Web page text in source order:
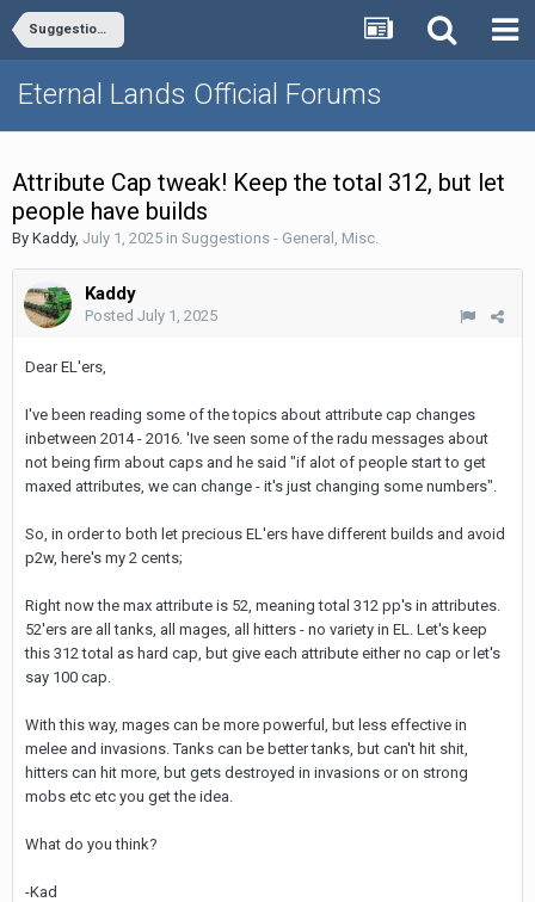
Suggestions - General, Misc.
Eternal Lands Official Forums
Attribute Cap tweak! Keep the total 312, but let
people have builds
By Kaddy, July 1, 2025 in Suggestions - General, Misc.
Kaddy
Posted July 1, 2025
Dear EL'ers,
I've been reading some of the topics about attribute cap changes
inbetween 2014 - 2016. 'Ive seen some of the radu messages about
not being firm about caps and he said "if alot of people start to get
maxed attributes, we can change - it's just changing some numbers".
So, in order to both let precious EL'ers have different builds and avoid
p2w, here's my 2 cents;
Right now the max attribute is 52, meaning total 312 pp's in attributes.
52'ers are all tanks, all mages, all hitters - no variety in EL. Let's keep
this 312 total as hard cap, but give each attribute either no cap or let's
say 100 cap.
With this way, mages can be more powerful, but less effective in
melee and invasions. Tanks can be better tanks, but can't hit shit,
hitters can hit more, but gets destroyed in invasions or on strong
mobs etc etc you get the idea.
What do you think?
-Kad